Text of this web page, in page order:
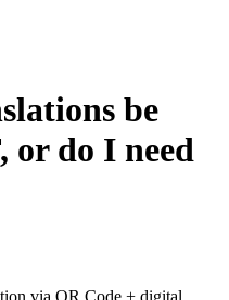
be
or do I need
via QR Code + digital